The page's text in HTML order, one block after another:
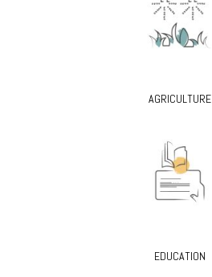
AGRICULTURE
EDUCATION